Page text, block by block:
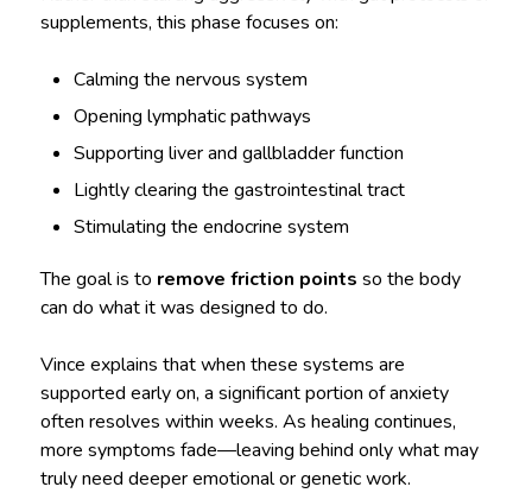
supplements, this phase focuses on:
Calming the nervous system
Opening lymphatic pathways
Supporting liver and gallbladder function
Lightly clearing the gastrointestinal tract
Stimulating the endocrine system
The goal is to remove friction points so the body
can do what it was designed to do.
Vince explains that when these systems are
supported early on, a significant portion of anxiety
often resolves within weeks. As healing continues,
more symptoms fade—leaving behind only what may
truly need deeper emotional or genetic work.